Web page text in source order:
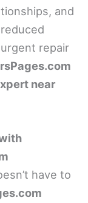
and
repair
near
have to